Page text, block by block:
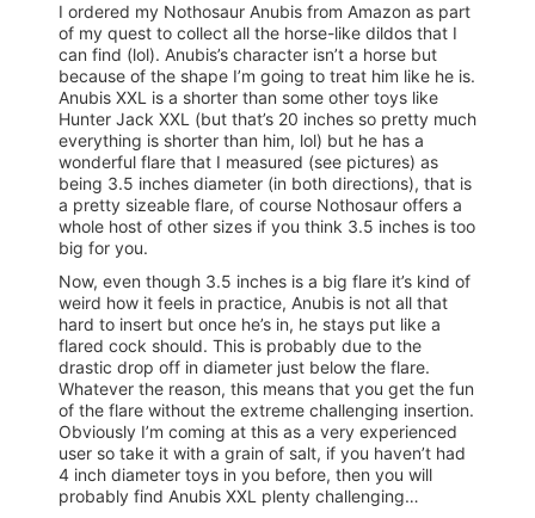
I ordered my Nothosaur Anubis from Amazon as part
of my quest to collect all the horse-like dildos that I
can find (lol). Anubis’s character isn’t a horse but
because of the shape I’m going to treat him like he is.
Anubis XXL is a shorter than some other toys like
Hunter Jack XXL (but that’s 20 inches so pretty much
everything is shorter than him, lol) but he has a
wonderful flare that I measured (see pictures) as
being 3.5 inches diameter (in both directions), that is
a pretty sizeable flare, of course Nothosaur offers a
whole host of other sizes if you think 3.5 inches is too
big for you.
Now, even though 3.5 inches is a big flare it’s kind of
weird how it feels in practice, Anubis is not all that
hard to insert but once he’s in, he stays put like a
flared cock should. This is probably due to the
drastic drop off in diameter just below the flare.
Whatever the reason, this means that you get the fun
of the flare without the extreme challenging insertion.
Obviously I’m coming at this as a very experienced
user so take it with a grain of salt, if you haven’t had
4 inch diameter toys in you before, then you will
probably find Anubis XXL plenty challenging…